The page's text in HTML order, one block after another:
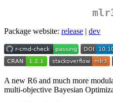
Package website: release | dev
A new R6 and much more
multi-objective Bayesian